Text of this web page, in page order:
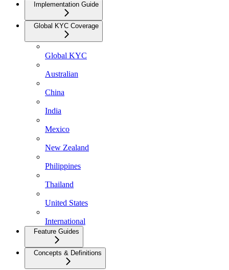
Implementation Guide
Global KYC Coverage
Global KYC
Australian
China
India
Mexico
New Zealand
Philippines
Thailand
United States
International
Feature Guides
Concepts & Definitions